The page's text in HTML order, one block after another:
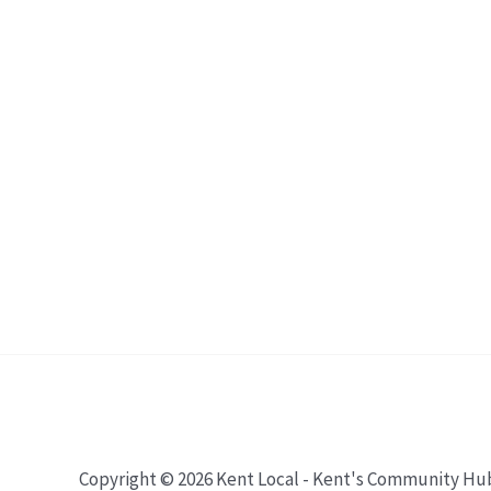
Copyright © 2026 Kent Local - Kent's Community